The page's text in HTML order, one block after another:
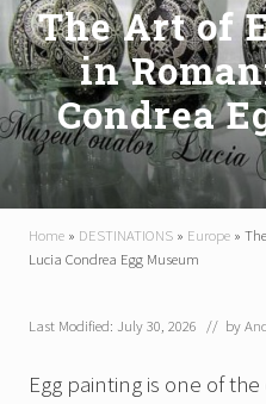
The Art of
in
Condrea
Home » DESTINATIONS » Europe »
Lucia Condrea Egg Museum
Last Modified: July 30, 2026 // by
Egg painting is one of